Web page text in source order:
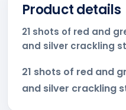
Product details
21 shots of red and
and silver crackling
21 shots of red and
and silver crackling